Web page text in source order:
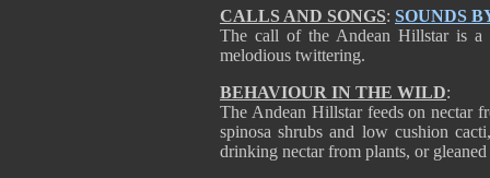
CALLS AND SONGS: SOUNDS
The call of the Andean Hillstar is a
melodious twittering.
BEHAVIOUR IN THE WILD:
The Andean Hillstar feeds on nectar
spinosa shrubs and low cushion
drinking nectar from plants, or